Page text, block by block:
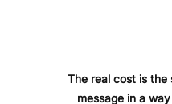
The real cost is
message in a